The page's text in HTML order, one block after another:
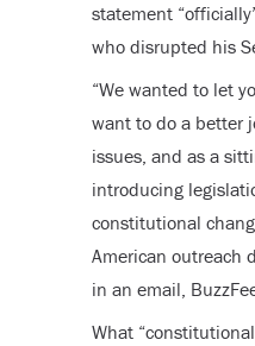
statement
who disrupted his
“We wanted to let
want to do a better
issues, and as a
introducing
constitutional
American outreach
in an email,
What